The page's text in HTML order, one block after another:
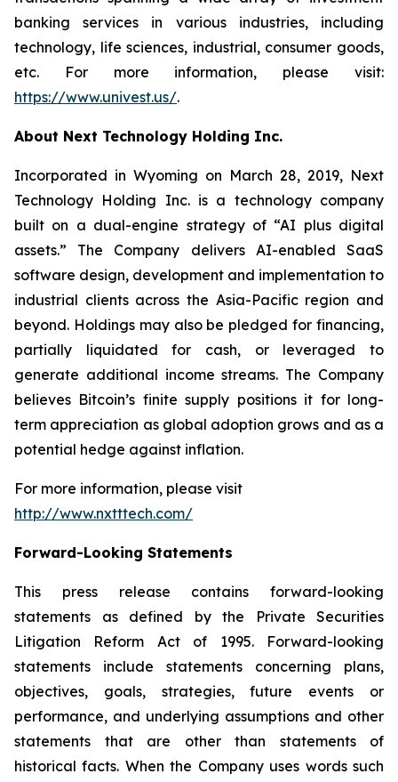
banking services in various industries, including
technology, life sciences, industrial, consumer goods,
etc. For more information, please visit:
https://www.univest.us/.
About Next Technology Holding Inc.
Incorporated in Wyoming on March 28, 2019, Next
Technology Holding Inc. is a technology company
built on a dual-engine strategy of “AI plus digital
assets.” The Company delivers AI-enabled SaaS
software design, development and implementation to
industrial clients across the Asia-Pacific region and
beyond. Holdings may also be pledged for financing,
partially liquidated for cash, or leveraged to
generate additional income streams. The Company
believes Bitcoin’s finite supply positions it for long-
term appreciation as global adoption grows and as a
potential hedge against inflation.
For more information, please visit
http://www.nxtttech.com/
Forward-Looking Statements
This press release contains forward-looking
statements as defined by the Private Securities
Litigation Reform Act of 1995. Forward-looking
statements include statements concerning plans,
objectives, goals, strategies, future events or
performance, and underlying assumptions and other
statements that are other than statements of
historical facts. When the Company uses words such